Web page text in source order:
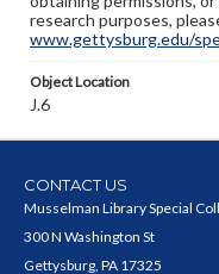
research purposes,
www.gettysburg.edu/
Object Location
J.6
CONTACT US
Musselman Library Special
300 N Washington St
Gettysburg, PA 17325